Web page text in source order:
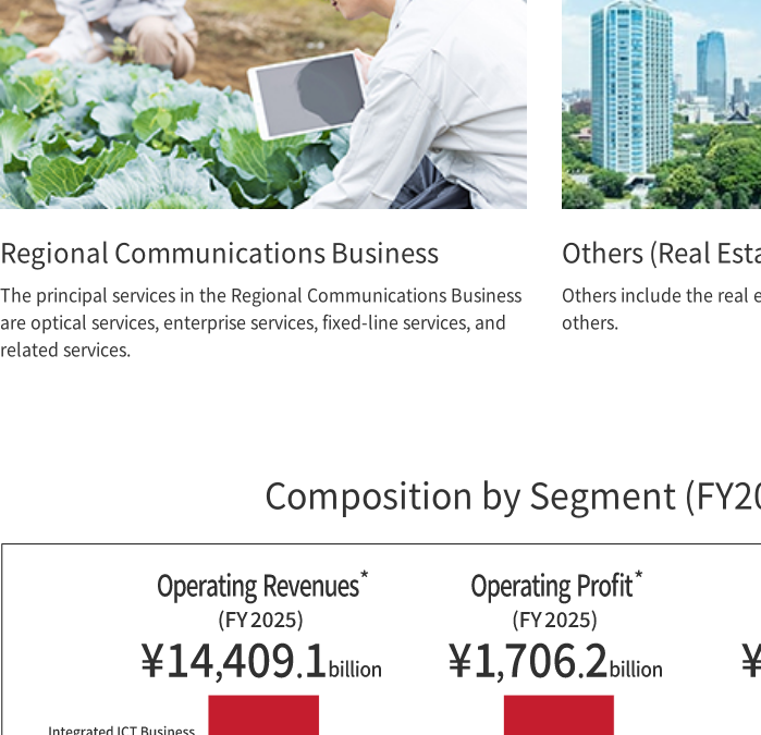
Regional Communications Business
The principal services in the Regional Communications Business
are optical services, enterprise services, fixed-line services, and
related services.
Others (Real
Others include the real
others.
Composition by Segment